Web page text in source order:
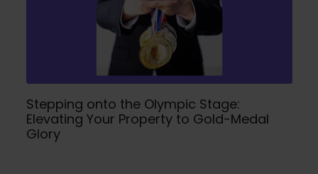
Stepping onto the Olympic Stage:
Elevating Your Property to Gold-Medal
Glory